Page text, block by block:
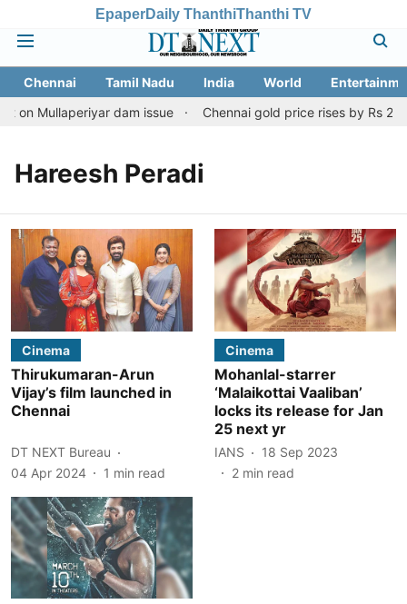
EpaperDaily ThanthiThanthi TV
Chennai Tamil Nadu India World
on Mullaperiyar dam issue
Chennai gold price rises by Rs
Hareesh Peradi
Cinema
Thirukumaran-Arun
Vijay’s film launched in
Chennai
DT NEXT Bureau
04 Apr 2024
1 min read
Cinema
Mohanlal-starrer
‘Malaikottai Vaaliban’
locks its release for Jan
25 next yr
IANS
18 Sep 2023
2 min read